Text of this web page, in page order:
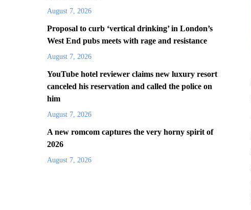
August 7, 2026
Proposal to curb ‘vertical drinking’ in London’s
West End pubs meets with rage and resistance
August 7, 2026
YouTube hotel reviewer claims new luxury resort
canceled his reservation and called the police on
him
August 7, 2026
A new romcom captures the very horny spirit of
2026
August 7, 2026